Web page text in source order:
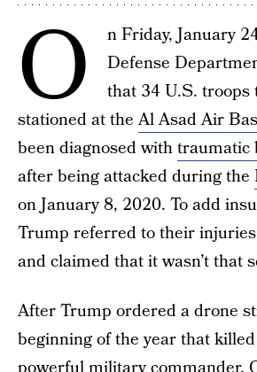
O
n Friday, January
Defense
that 34 U.S. troops
stationed at theAl Asad Air
been diagnosed withtraumatic
after being attacked during the
on January 8, 2020. To add
Trump referred to their injuries
and claimed that it wasn’t that
After Trump ordered a drone
beginning of the year that killed